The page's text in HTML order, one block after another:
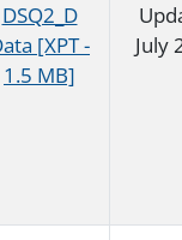
DSQ2_D
[XPT -
1.5 MB]
July